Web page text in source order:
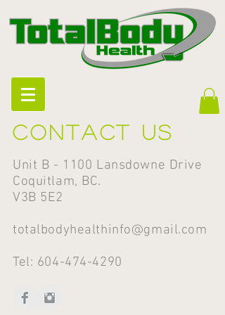
Contact us
Unit B - 1100 Lansdowne Drive
Coquitlam, BC.
V3B 5E2
totalbodyhealthinfo@gmail.com
Tel: 604-474-4290